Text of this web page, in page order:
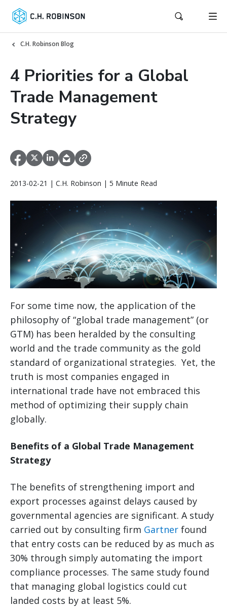
C.H. Robinson Blog
4 Priorities for a Global
Trade Management
Strategy
2013-02-21 | C.H. Robinson | 5 Minute Read
For some time now, the application of the
philosophy of “global trade management” (or
GTM) has been heralded by the consulting
world and the trade community as the gold
standard of organizational strategies. Yet, the
truth is most companies engaged in
international trade have not embraced this
method of optimizing their supply chain
globally.
Benefits of a Global Trade Management
Strategy
The benefits of strengthening import and
export processes against delays caused by
governmental agencies are significant. A study
carried out by consulting firm Gartner found
that entry costs can be reduced by as much as
30% through simply automating the import
compliance processes. The same study found
that managing global logistics could cut
landed costs by at least 5%.